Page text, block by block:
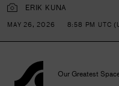
ERIK KUNA
MAY 26, 2026 8:58 PM UTC
Our Greatest